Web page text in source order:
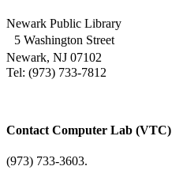
Newark Public Library
5 Washington Street
Newark, NJ 07102
Tel: (973) 733-7812
Contact Computer Lab (VTC)
(973) 733-3603.